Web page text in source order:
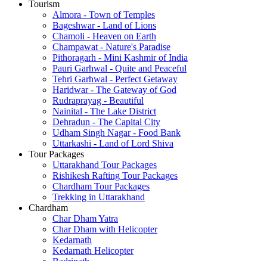
Tourism
Almora - Town of Temples
Bageshwar - Land of Lions
Chamoli - Heaven on Earth
Champawat - Nature's Paradise
Pithoragarh - Mini Kashmir of India
Pauri Garhwal - Quite and Peaceful
Tehri Garhwal - Perfect Getaway
Haridwar - The Gateway of God
Rudraprayag - Beautiful
Nainital - The Lake District
Dehradun - The Capital City
Udham Singh Nagar - Food Bank
Uttarkashi - Land of Lord Shiva
Tour Packages
Uttarakhand Tour Packages
Rishikesh Rafting Tour Packages
Chardham Tour Packages
Trekking in Uttarakhand
Chardham
Char Dham Yatra
Char Dham with Helicopter
Kedarnath
Kedarnath Helicopter